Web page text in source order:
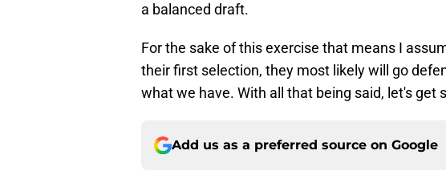
a balanced draft.
For the sake of this exercise that means I
their first selection, they most likely will go
what we have. With all that being said, let's get
Add us as a preferred source on Google